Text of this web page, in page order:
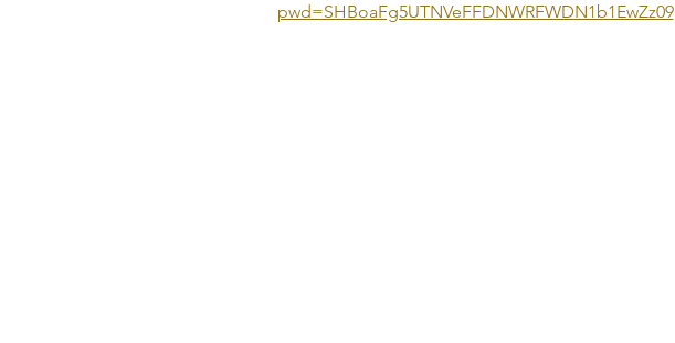
pwd=SHBoaFg5UTNVeFFDNWRFWDN1b1EwZz09